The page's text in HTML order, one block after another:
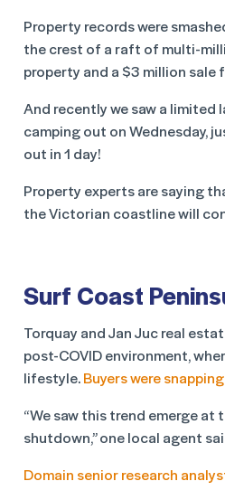
Property records were
the crest of a raft of multi-
property and a $3 million sale
And recently we saw a limited
camping out on Wednesday,
out in 1 day!
Property experts are saying
the Victorian coastline will
Surf Coast
Torquay and Jan Juc real
post-COVID environment,
lifestyle.Buyers were
“We saw this trend emerge at
shutdown,” one local agent
Domain senior research